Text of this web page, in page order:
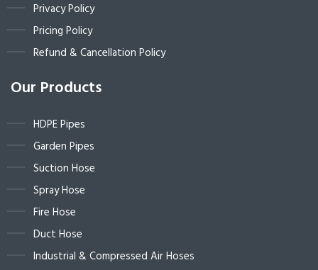
Privacy Policy
Pricing Policy
Refund & Cancellation Policy
Our Products
HDPE Pipes
Garden Pipes
Suction Hose
Spray Hose
Fire Hose
Duct Hose
Industrial & Compressed Air Hoses